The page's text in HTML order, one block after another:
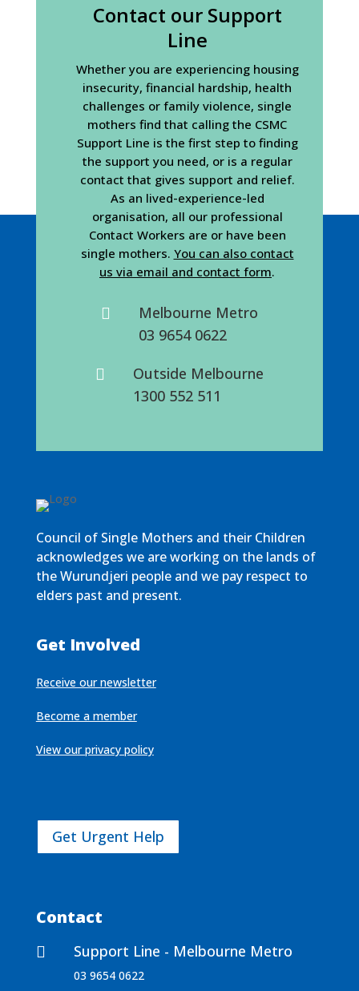
Contact our Support
Line
Whether you are experiencing housing
insecurity, financial hardship, health
challenges or family violence, single
mothers find that calling the CSMC
Support Line is the first step to finding
the support you need, or is a regular
contact that gives support and relief.
As an lived-experience-led
organisation, all our professional
Contact Workers are or have been
single mothers. You can also contact
us via email and contact form.

Melbourne Metro
03 9654 0622

Outside Melbourne
1300 552 511
Council of Single Mothers and their Children
acknowledges we are working on the lands of
the Wurundjeri people and we pay respect to
elders past and present.
Get Involved
Receive our newsletter
Become a member
View our privacy policy
Get Urgent Help
Contact
 Support Line - Melbourne Metro
03 9654 0622